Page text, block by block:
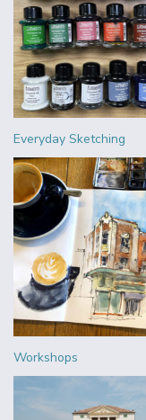
Everyday Sketching
Workshops